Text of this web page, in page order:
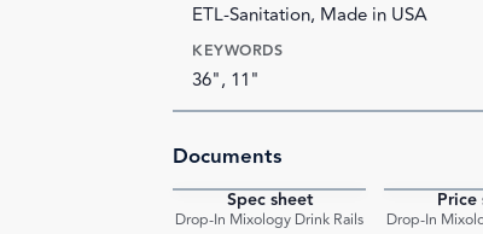
ETL-Sanitation, Made in USA
KEYWORDS
36", 11"
Documents
Spec sheet
Drop-In Mixology Drink Rails
Price
Drop-In